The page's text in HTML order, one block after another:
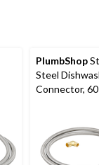
PlumbShop
Steel
Connector,